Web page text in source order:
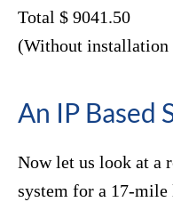
Total $ 9041.50
(Without installation
An IP Based
Now let us look at a
system for a 17-